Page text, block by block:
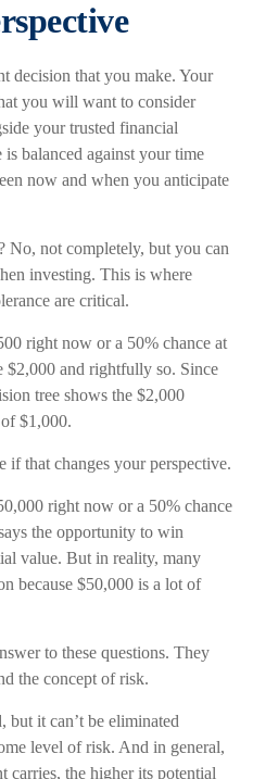
decision that you make. Your
you will want to consider
your trusted financial
balanced against your time
now and when you anticipate
No, not completely, but you can
investing. This is where
are critical.
right now or a 50% chance at
$2,000 and rightfully so. Since
tree shows the $2,000
$1,000.
if that changes your perspective.
right now or a 50% chance
the opportunity to win
value. But in reality, many
because $50,000 is a lot of
to these questions. They
the concept of risk.
but it can’t be eliminated
level of risk. And in general,
carries, the higher its potential